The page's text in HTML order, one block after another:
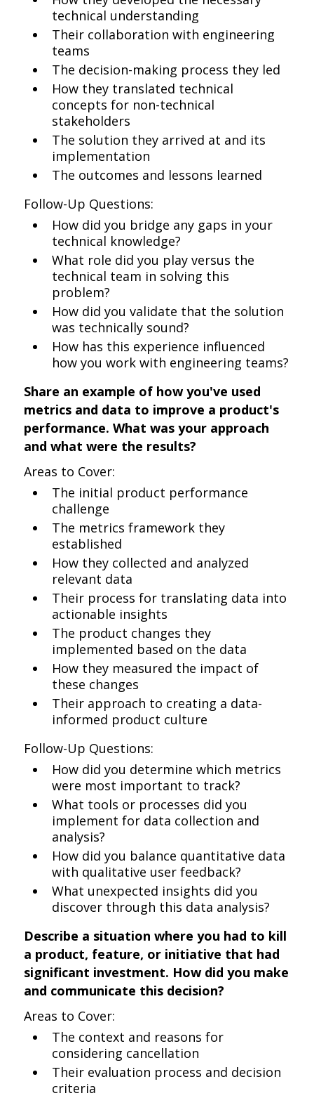
technical understanding
Their collaboration with engineering
teams
The decision-making process they led
How they translated technical
concepts for non-technical
stakeholders
The solution they arrived at and its
implementation
The outcomes and lessons learned
Follow-Up Questions:
How did you bridge any gaps in your
technical knowledge?
What role did you play versus the
technical team in solving this
problem?
How did you validate that the solution
was technically sound?
How has this experience influenced
how you work with engineering teams?
Share an example of how you've used
metrics and data to improve a product's
performance. What was your approach
and what were the results?
Areas to Cover:
The initial product performance
challenge
The metrics framework they
established
How they collected and analyzed
relevant data
Their process for translating data into
actionable insights
The product changes they
implemented based on the data
How they measured the impact of
these changes
Their approach to creating a data-
informed product culture
Follow-Up Questions:
How did you determine which metrics
were most important to track?
What tools or processes did you
implement for data collection and
analysis?
How did you balance quantitative data
with qualitative user feedback?
What unexpected insights did you
discover through this data analysis?
Describe a situation where you had to kill
a product, feature, or initiative that had
significant investment. How did you make
and communicate this decision?
Areas to Cover:
The context and reasons for
considering cancellation
Their evaluation process and decision
criteria